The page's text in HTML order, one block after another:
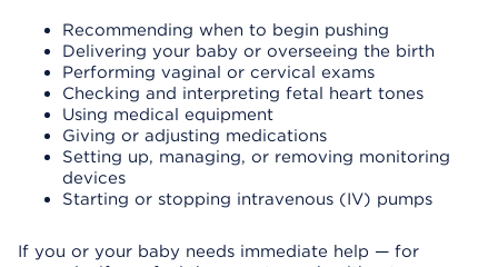
Recommending when to begin pushing
Delivering your baby or overseeing the birth
Performing vaginal or cervical exams
Checking and interpreting fetal heart tones
Using medical equipment
Giving or adjusting medications
Setting up, managing, or removing monitoring
devices
Starting or stopping intravenous (IV) pumps
If you or your baby needs immediate help — for